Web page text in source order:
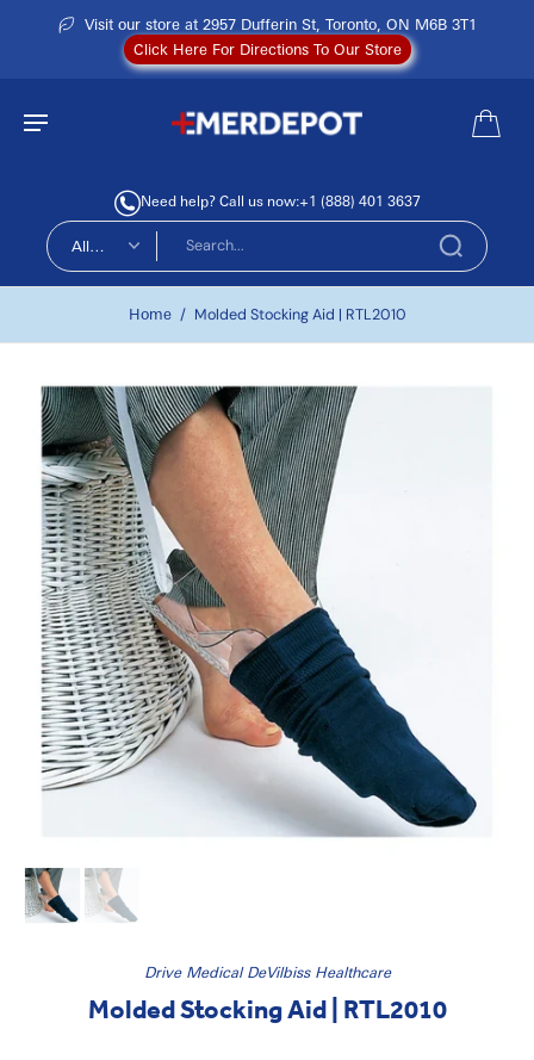
Visit our store at 2957 Dufferin St, Toronto, ON M6B 3T1
Click Here For Directions To Our Store
Need help? Call us now:+1 (888) 401 3637
All
Home / Molded Stocking Aid | RTL2010
Drive Medical DeVilbiss Healthcare
Molded Stocking Aid | RTL2010